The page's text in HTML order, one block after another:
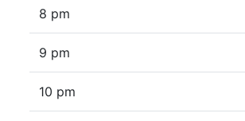
8 pm
9 pm
10 pm